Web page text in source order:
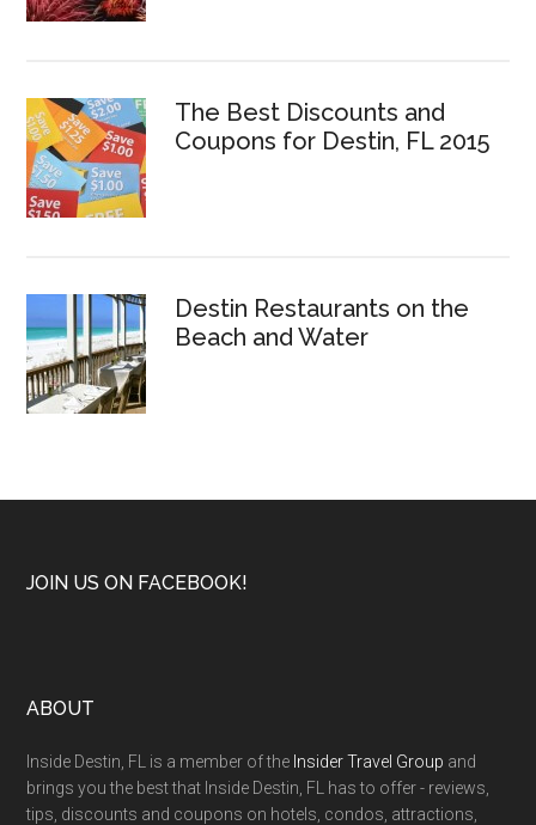
The Best Discounts and
Coupons for Destin, FL 2015
Destin Restaurants on the
Beach and Water
JOIN US ON FACEBOOK!
ABOUT
Inside Destin, FL is a member of the Insider Travel Group and
brings you the best that Inside Destin, FL has to offer - reviews,
tips, discounts and coupons on hotels, condos, attractions,